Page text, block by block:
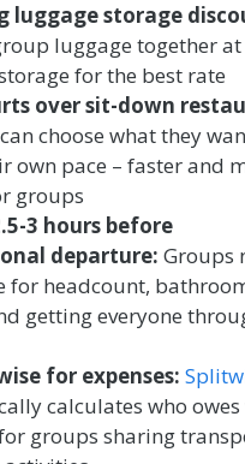
luggage storage
luggage together at
for the best rate
over sit-down
choose what they
own pace – faster and
groups
3 hours before
departure: Groups
for headcount,
getting everyone
for expenses:
calculates who owes
groups sharing